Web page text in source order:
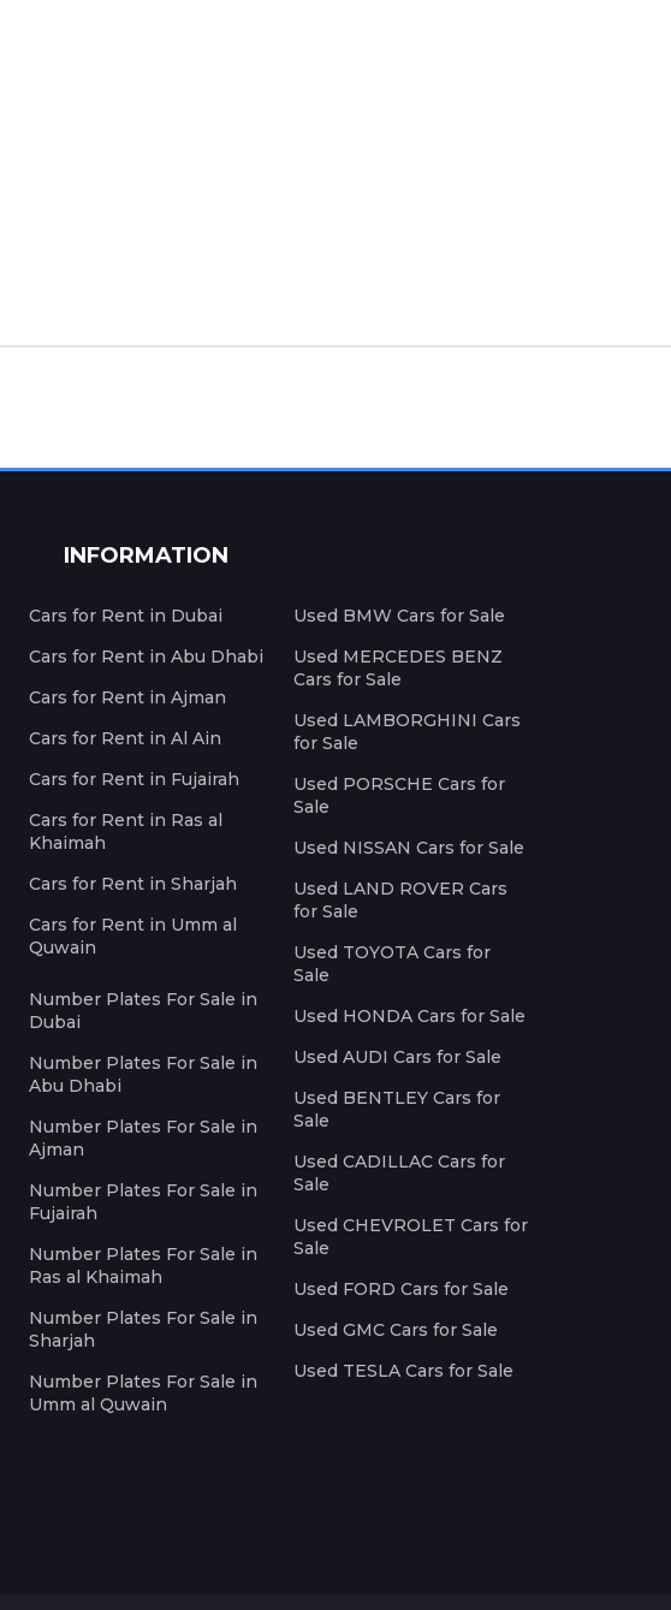
INFORMATION
Cars for Rent in Dubai
Cars for Rent in Abu Dhabi
Cars for Rent in Ajman
Cars for Rent in Al Ain
Cars for Rent in Fujairah
Cars for Rent in Ras al
Khaimah
Cars for Rent in Sharjah
Cars for Rent in Umm al
Quwain
Number Plates For Sale in
Dubai
Number Plates For Sale in
Abu Dhabi
Number Plates For Sale in
Ajman
Number Plates For Sale in
Fujairah
Number Plates For Sale in
Ras al Khaimah
Number Plates For Sale in
Sharjah
Number Plates For Sale in
Umm al Quwain
Used BMW Cars for Sale
Used MERCEDES BENZ
Cars for Sale
Used LAMBORGHINI Cars
for Sale
Used PORSCHE Cars for
Sale
Used NISSAN Cars for Sale
Used LAND ROVER Cars
for Sale
Used TOYOTA Cars for
Sale
Used HONDA Cars for Sale
Used AUDI Cars for Sale
Used BENTLEY Cars for
Sale
Used CADILLAC Cars for
Sale
Used CHEVROLET Cars for
Sale
Used FORD Cars for Sale
Used GMC Cars for Sale
Used TESLA Cars for Sale